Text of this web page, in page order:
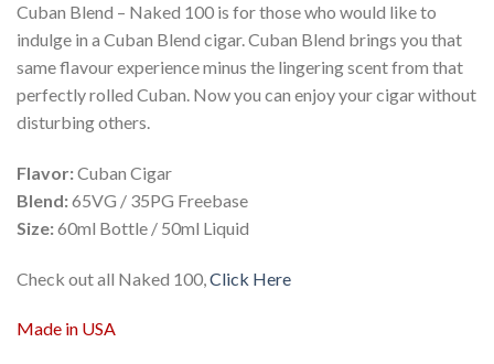
Cuban Blend – Naked 100 is for those who would like to
indulge in a Cuban Blend cigar. Cuban Blend brings you that
same flavour experience minus the lingering scent from that
perfectly rolled Cuban. Now you can enjoy your cigar without
disturbing others.
Flavor:Cuban Cigar
Blend:65VG / 35PG Freebase
Size:60ml Bottle / 50ml Liquid
Check out all Naked 100, Click Here
Made in USA